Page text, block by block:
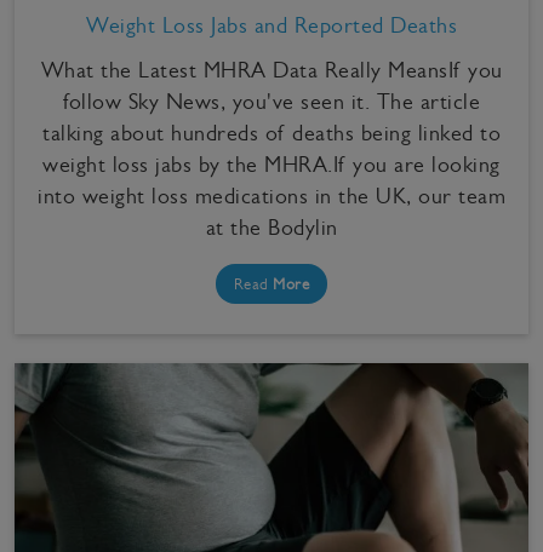
Weight Loss Jabs and Reported Deaths
What the Latest MHRA Data Really MeansIf you
follow Sky News, you've seen it. The article
talking about hundreds of deaths being linked to
weight loss jabs by the MHRA.If you are looking
into weight loss medications in the UK, our team
at the Bodylin
Read More